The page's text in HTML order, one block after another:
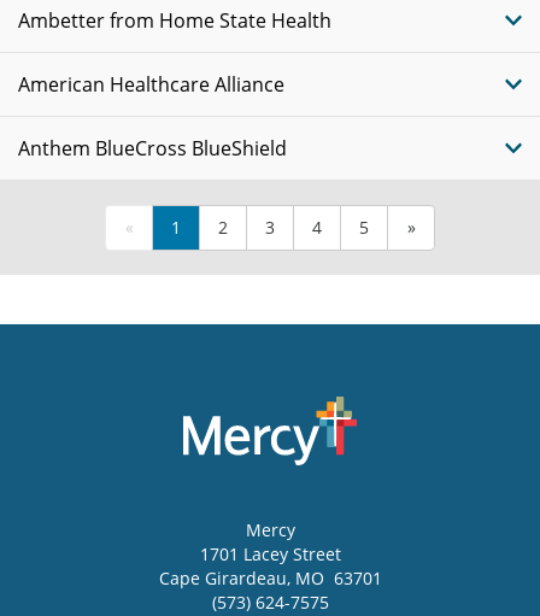
Ambetter from Home State Health
American Healthcare Alliance
Anthem BlueCross BlueShield
« 1 2 3 4 5 »
Mercy
1701 Lacey Street
Cape Girardeau, MO 63701
(573) 624-7575